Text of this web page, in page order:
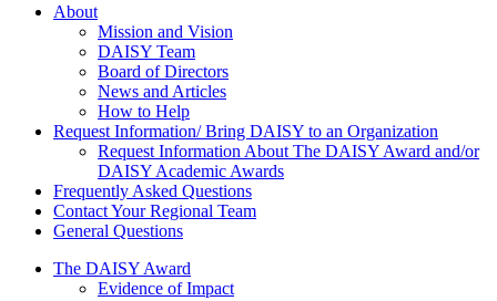
About Us
About
Mission and Vision
DAISY Team
Board of Directors
News and Articles
How to Help
Request Information/ Bring DAISY to an Organization
Request Information About The DAISY Award and/or
DAISY Academic Awards
Frequently Asked Questions
Contact Your Regional Team
General Questions
The Daisy Award
The DAISY Award
Evidence of Impact